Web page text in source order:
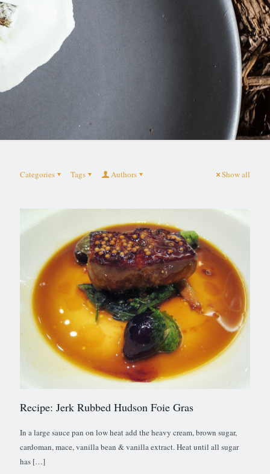
Categories Tags Authors Show all
Recipe: Jerk Rubbed Hudson Foie Gras
In a large sauce pan on low heat add the heavy cream, brown sugar,
cardoman, mace, vanilla bean & vanilla extract. Heat until all sugar
has […]